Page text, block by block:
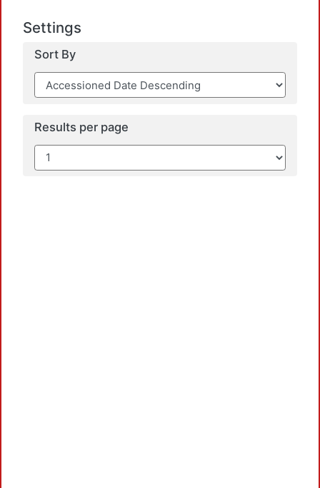
Settings
Sort By
Results per page